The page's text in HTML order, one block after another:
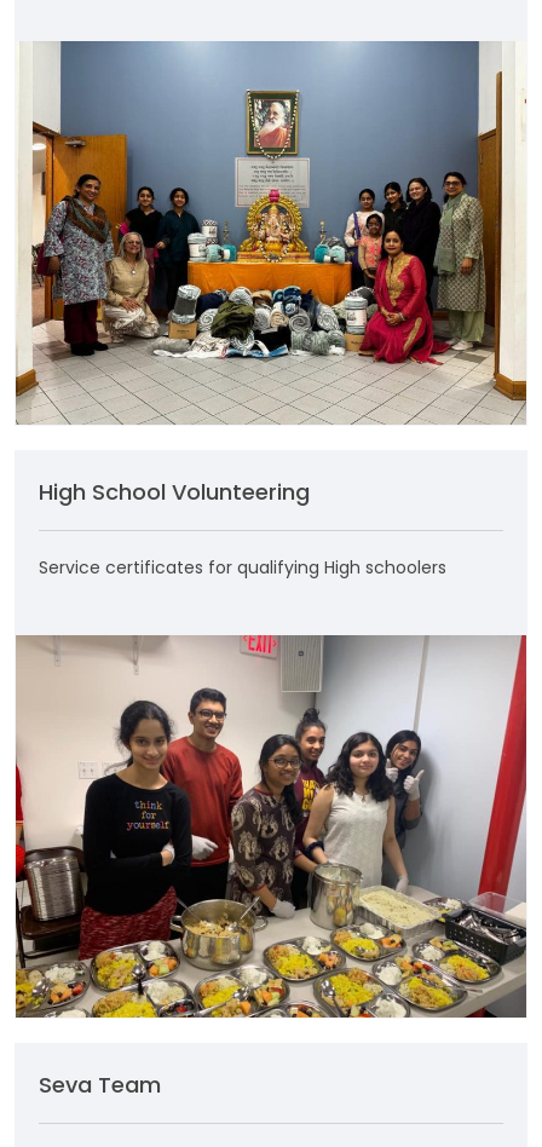
High School Volunteering
Service certificates for qualifying High schoolers
Seva Team